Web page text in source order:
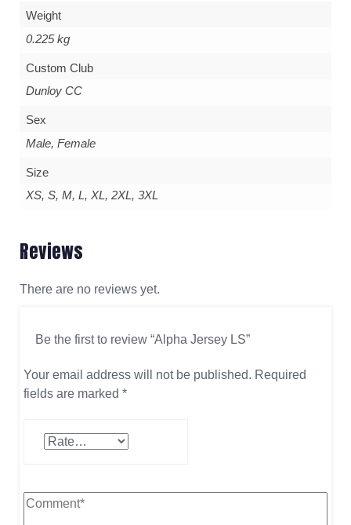
Weight
0.225 kg
Custom Club
Dunloy CC
Sex
Male, Female
Size
XS, S, M, L, XL, 2XL, 3XL
Reviews
There are no reviews yet.
Be the first to review “Alpha Jersey LS”
Your email address will not be published. Required
fields are marked *